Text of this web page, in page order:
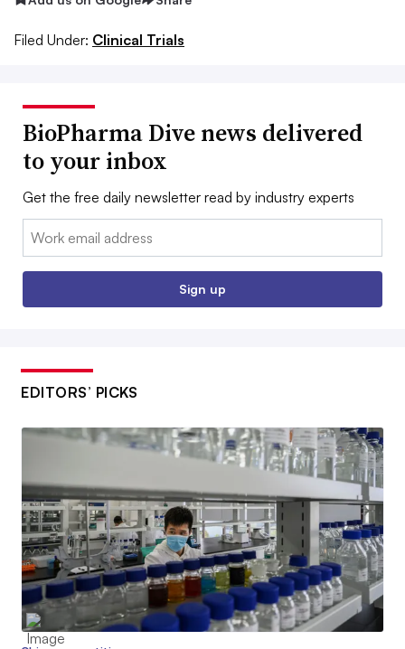
Filed Under: Clinical Trials
BioPharma Dive news delivered
to your inbox
Get the free daily newsletter read by industry experts
Email:
Sign up
EDITORS’ PICKS